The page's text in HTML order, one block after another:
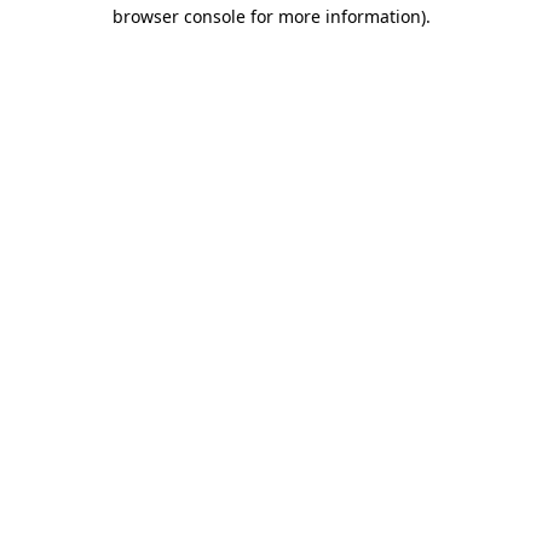
browser console for more information).